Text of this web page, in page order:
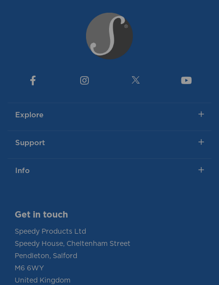
Explore
Support
Info
Get in touch
Speedy Products Ltd
Speedy House, Cheltenham Street
Pendleton, Salford
M6 6WY
United Kingdom